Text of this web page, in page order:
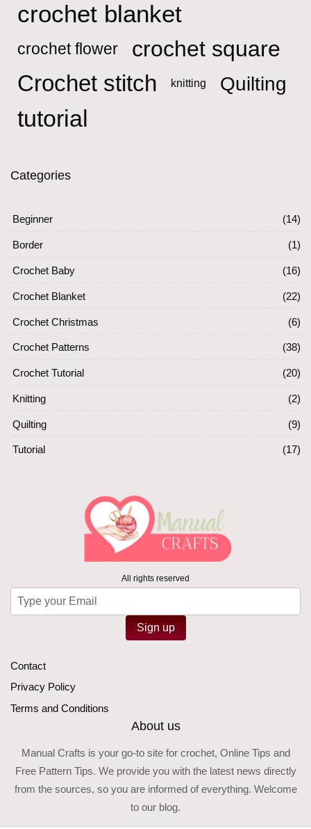
crochet blanket
crochet flower crochet square
Crochet stitch knitting Quilting
tutorial
Categories
Beginner (14)
Border (1)
Crochet Baby (16)
Crochet Blanket (22)
Crochet Christmas (6)
Crochet Patterns (38)
Crochet Tutorial (20)
Knitting (2)
Quilting (9)
Tutorial (17)
All rights reserved
Sign up
Contact
Privacy Policy
Terms and Conditions
About us
Manual Crafts is your go-to site for crochet, Online Tips and
Free Pattern Tips. We provide you with the latest news directly
from the sources, so you are informed of everything. Welcome
to our blog.